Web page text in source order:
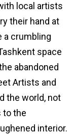
local artists
their hand at
a crumbling
space
abandoned
Artists and
the world, not
to the
interior.